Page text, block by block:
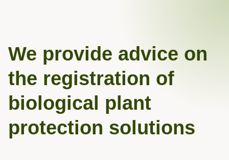
We provide advice on
the registration of
biological plant
protection solutions